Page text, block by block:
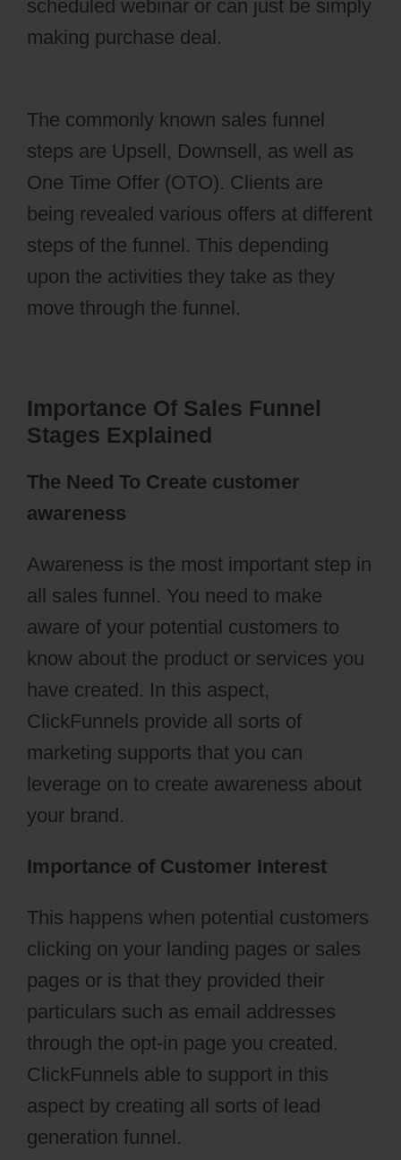
scheduled webinar or can just be simply
making purchase deal.
The commonly known sales funnel
steps are Upsell, Downsell, as well as
One Time Offer (OTO). Clients are
being revealed various offers at different
steps of the funnel. This depending
upon the activities they take as they
move through the funnel.
Importance Of Sales Funnel
Stages Explained
The Need To Create customer
awareness
Awareness is the most important step in
all sales funnel. You need to make
aware of your potential customers to
know about the product or services you
have created. In this aspect,
ClickFunnels provide all sorts of
marketing supports that you can
leverage on to create awareness about
your brand.
Importance of Customer Interest
This happens when potential customers
clicking on your landing pages or sales
pages or is that they provided their
particulars such as email addresses
through the opt-in page you created.
ClickFunnels able to support in this
aspect by creating all sorts of lead
generation funnel.